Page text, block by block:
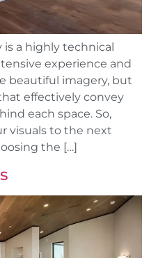
a highly technical
experience and
beautiful imagery, but
effectively convey
each space. So,
visuals to the next
the […]